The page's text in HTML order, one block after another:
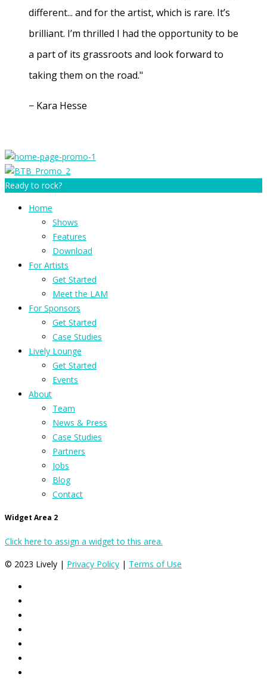
different... and for the artist, which is rare. It’s
brilliant. I’m thrilled I had the opportunity to be
a part of its grassroots and look forward to
taking them on the road."
− Kara Hesse
Ready to rock?
Home
Shows
Features
Download
For Artists
Get Started
Meet the LAM
For Sponsors
Get Started
Case Studies
Lively Lounge
Get Started
Events
About
Team
News & Press
Case Studies
Partners
Jobs
Blog
Contact
Widget Area 2
Click here to assign a widget to this area.
© 2023 Lively | Privacy Policy | Terms of Use